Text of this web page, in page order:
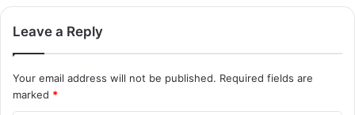
Leave a Reply
Your email address will not be published. Required fields are
marked *